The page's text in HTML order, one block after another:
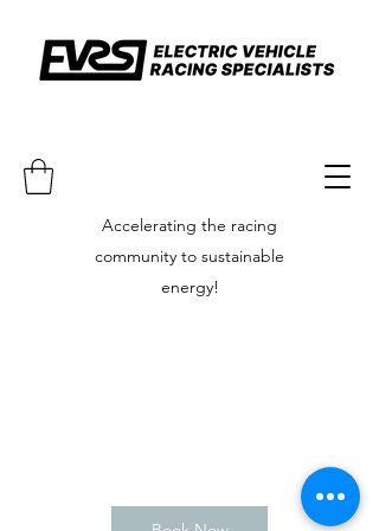
Accelerating the racing
community to sustainable
energy!